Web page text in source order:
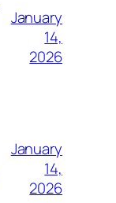
January
14,
2026
January
14,
2026